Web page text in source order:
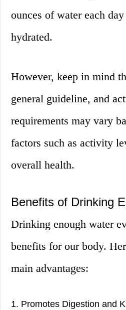
ounces of water each
hydrated.
However, keep in mind
general guideline, and
requirements may vary
factors such as activity
overall health.
Benefits of Drinking
Drinking enough water
benefits for our body.
main advantages:
1. Promotes Digestion and